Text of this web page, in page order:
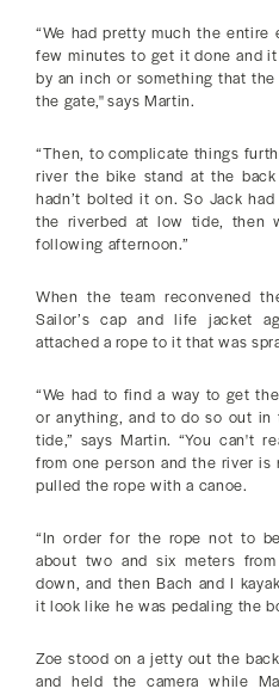
“We had pretty much the
few minutes to get it done and
by an inch or something that
the gate," says Martin.
“Then, to complicate things
river the bike stand at the
hadn’t bolted it on. So Jack
the riverbed at low tide, then
following afternoon.”
When the team reconvened
Sailor’s cap and life jacket
attached a rope to it that was
“We had to find a way to get
or anything, and to do so out
tide,” says Martin. “You can't
from one person and the river
pulled the rope with a canoe.
“In order for the rope not to
about two and six meters
down, and then Bach and I
it look like he was pedaling the
Zoe stood on a jetty out the
and held the camera while